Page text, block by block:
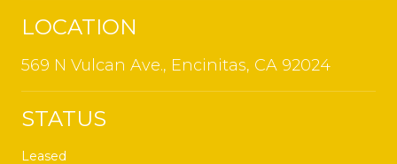
LOCATION
569 N Vulcan Ave., Encinitas, CA 92024
STATUS
Leased